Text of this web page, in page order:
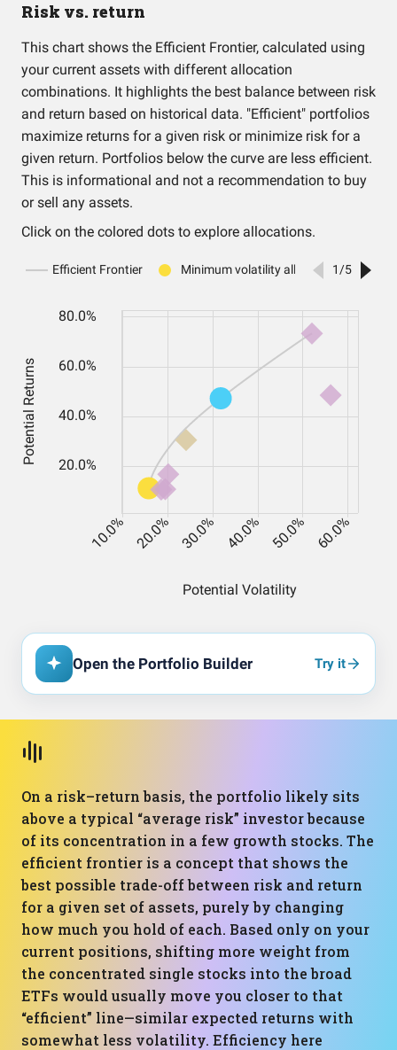
Risk vs. return
This chart shows the Efficient Frontier, calculated using
your current assets with different allocation
combinations. It highlights the best balance between risk
and return based on historical data. "Efficient" portfolios
maximize returns for a given risk or minimize risk for a
given return. Portfolios below the curve are less efficient.
This is informational and not a recommendation to buy
or sell any assets.
Click on the colored dots to explore allocations.
Open the Portfolio Builder Try it
On a risk–return basis, the portfolio likely sits
above a typical “average risk” investor because
of its concentration in a few growth stocks. The
efficient frontier is a concept that shows the
best possible trade-off between risk and return
for a given set of assets, purely by changing
how much you hold of each. Based only on your
current positions, shifting more weight from
the concentrated single stocks into the broad
ETFs would usually move you closer to that
“efficient” line—similar expected returns with
somewhat less volatility. Efficiency here